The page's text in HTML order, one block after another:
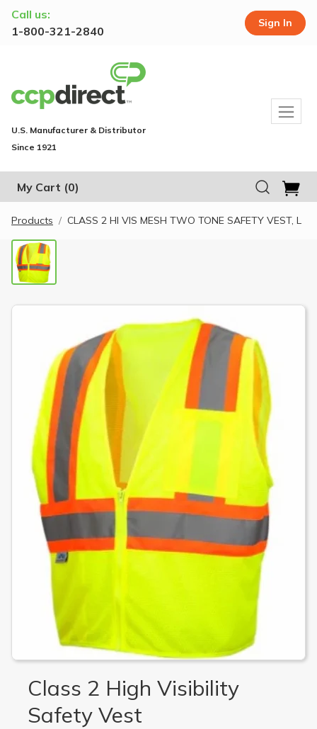
Call us:
1-800-321-2840
Sign In
U.S. Manufacturer & Distributor
Since 1921
My Cart (0)
Products CLASS 2 HI VIS MESH TWO TONE SAFETY VEST, L
Class 2 High Visibility
Safety Vest